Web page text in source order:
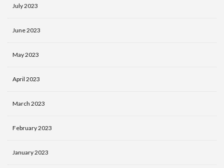
July 2023
June 2023
May 2023
April 2023
March 2023
February 2023
January 2023